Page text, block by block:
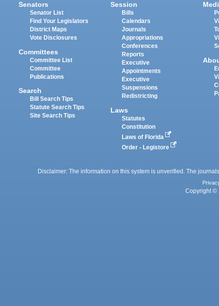
Senators
Senator List
Find Your Legislators
District Maps
Vote Disclosures
Committees
Committee List
Committee
Publications
Search
Bill Search Tips
Statute Search Tips
Site Search Tips
Session
Bills
Calendars
Journals
Appropriations
Conferences
Reports
Executive
Appointments
Executive
Suspensions
Redistricting
Laws
Statutes
Constitution
Laws of Florida
Order - Legistore
Disclaimer: The information on this system is unverified. The
Copyright ©